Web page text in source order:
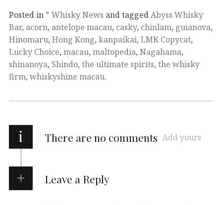
Posted in * Whisky News and taggedAbyss Whisky
Bar, acorn, antelope macau, casky, chinlam, guianova,
Hinomaru, Hong Kong, kanpaikai, LMK Copycat,
Lucky Choice, macau, maltopedia, Nagahama,
shinanoya, Shindo, the ultimate spirits, the whisky
firm, whiskyshine macau.
i There are no comments Add yours
Leave a Reply